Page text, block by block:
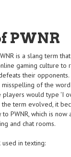
PWNR
is a slang term
gaming culture to
their
of the
players would type 'I
the term evolved, it
PWNR, which is now
and chat rooms.
used in texting: